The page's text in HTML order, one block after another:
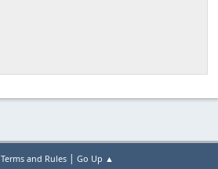
Terms and Rules| Go Up ▲